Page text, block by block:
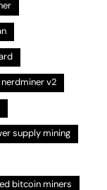
nerdminer v2
supply mining
bitcoin miners